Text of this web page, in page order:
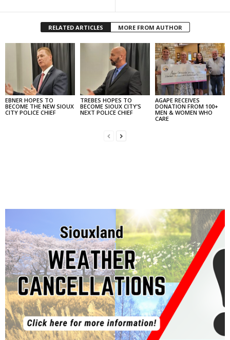
RELATED ARTICLES MORE FROM AUTHOR
EBNER HOPES TO
BECOME THE NEW SIOUX
CITY POLICE CHIEF
TREBES HOPES TO
BECOME SIOUX CITY’S
NEXT POLICE CHIEF
AGAPE RECEIVES
DONATION FROM 100+
MEN & WOMEN WHO
CARE